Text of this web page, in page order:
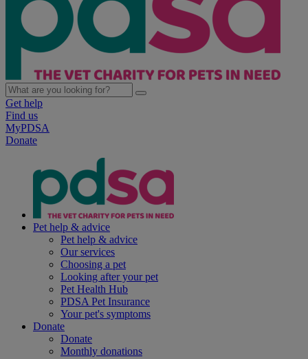
Get help
Find us
MyPDSA
Donate
Pet help & advice
Pet help & advice
Our services
Choosing a pet
Looking after your pet
Pet Health Hub
PDSA Pet Insurance
Your pet's symptoms
Donate
Donate
Monthly donations